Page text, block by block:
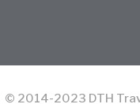
© 2014-2023 DTH